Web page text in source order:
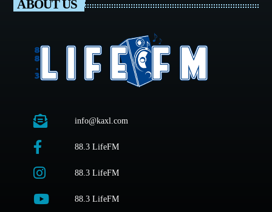
ABOUT US
info@kaxl.com
88.3 LifeFM
88.3 LifeFM
88.3 LifeFM